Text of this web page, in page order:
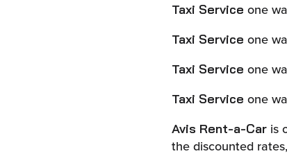
Taxi Service one
Taxi Service one
Taxi Service one
Taxi Service one
Avis Rent-a-Car is
the discounted